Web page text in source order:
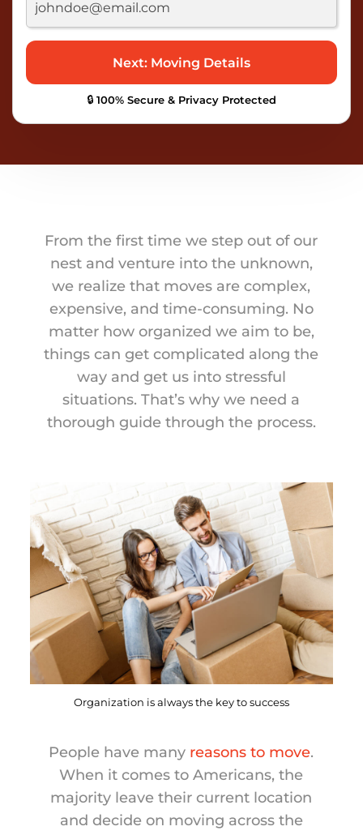
🔒 100% Secure & Privacy Protected
From the first time we step out of our
nest and venture into the unknown,
we realize that moves are complex,
expensive, and time-consuming. No
matter how organized we aim to be,
things can get complicated along the
way and get us into stressful
situations. That’s why we need a
thorough guide through the process.
Organization is always the key to success
People have many reasons to move.
When it comes to Americans, the
majority leave their current location
and decide on moving across the